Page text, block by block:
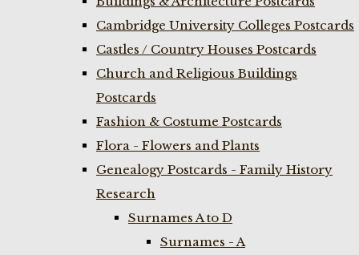
Cambridge University Colleges Postcards
Castles / Country Houses Postcards
Church and Religious Buildings
Postcards
Fashion & Costume Postcards
Flora - Flowers and Plants
Genealogy Postcards - Family History
Research
Surnames A to D
Surnames - A